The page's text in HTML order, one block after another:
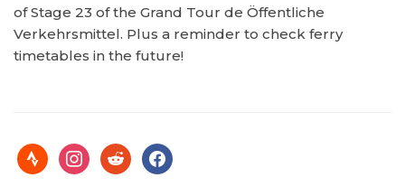
of Stage 23 of the Grand Tour de Öffentliche
Verkehrsmittel. Plus a reminder to check ferry
timetables in the future!